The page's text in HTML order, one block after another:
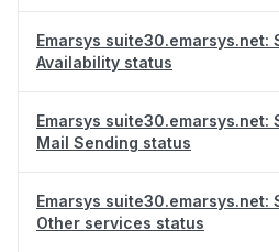
Emarsys suite30.emarsys.net:
Availability status
Emarsys suite30.emarsys.net:
Mail Sending status
Emarsys suite30.emarsys.net:
Other services status